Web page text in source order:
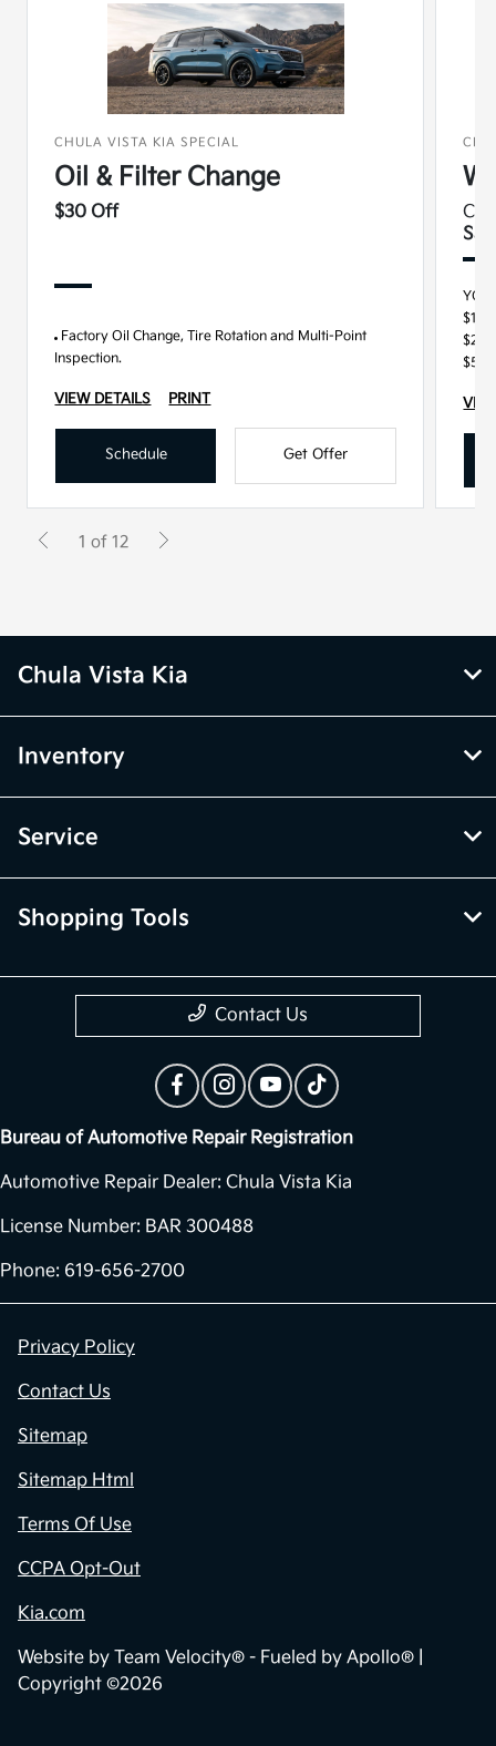
CHULA VISTA KIA SPECIAL
Oil & Filter Change
$30 Off
Factory Oil Change, Tire Rotation and Multi-Point
Inspection.
VIEW DETAILS PRINT
Schedule Get Offer
YOU
1 of 12
Chula Vista Kia
Inventory
Service
Shopping Tools
Contact Us
Bureau of Automotive Repair Registration
Automotive Repair Dealer: Chula Vista Kia
License Number: BAR 300488
Phone: 619-656-2700
Privacy Policy
Contact Us
Sitemap
Sitemap Html
Terms Of Use
CCPA Opt-Out
Kia.com
Website by Team Velocity® - Fueled by Apollo® |
Copyright ©2026